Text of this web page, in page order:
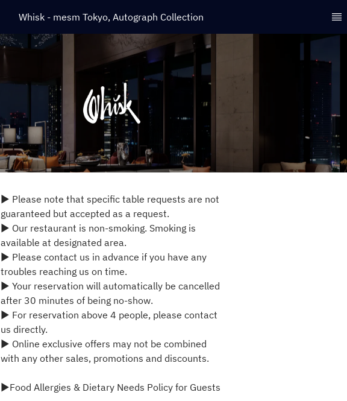
Whisk - mesm Tokyo, Autograph Collection
▶ Please note that specific table requests are not
guaranteed but accepted as a request.
▶ Our restaurant is non-smoking. Smoking is
available at designated area.
▶ Please contact us in advance if you have any
troubles reaching us on time.
▶ Your reservation will automatically be cancelled
after 30 minutes of being no-show.
▶ For reservation above 4 people, please contact
us directly.
▶ Online exclusive offers may not be combined
with any other sales, promotions and discounts.
▶Food Allergies & Dietary Needs Policy for Guests